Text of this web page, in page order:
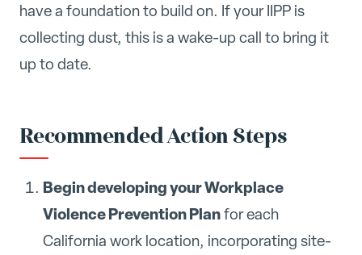
have a foundation to build on. If your IIPP is
collecting dust, this is a wake-up call to bring it
up to date.
Recommended Action Steps
Begin developing your Workplace
Violence Prevention Planfor each
California work location, incorporating site-